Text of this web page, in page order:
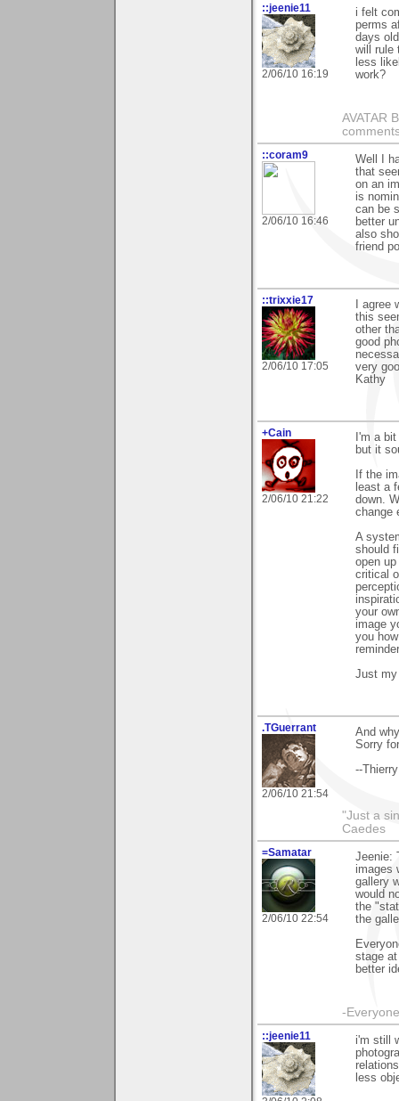
::jeenie11
2/06/10 16:19
i felt
perms
days
will rule
less
work?
AVATAR
::coram9
2/06/10 16:46
Well I
that
on an
is
can be
better
also
friend
::trixxie17
2/06/10 17:05
I
this
other
good
very
Kathy
+Cain
2/06/10 21:22
I'm a
but it
If the
least a
down.
change
A
should
open
critical
your
image
you
Just my
.TGuerrant
2/06/10 21:54
And
Sorry
--Thierry
"Just a
Caedes
=Samatar
2/06/10 22:54
Jeenie:
images
gallery
would
the
the
stage
better
-
::jeenie11
i'm still
less